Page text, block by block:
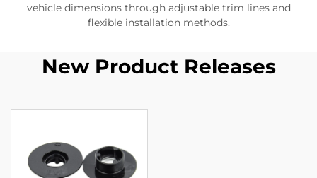
vehicle dimensions through adjustable trim lines and
flexible installation methods.
New Product Releases